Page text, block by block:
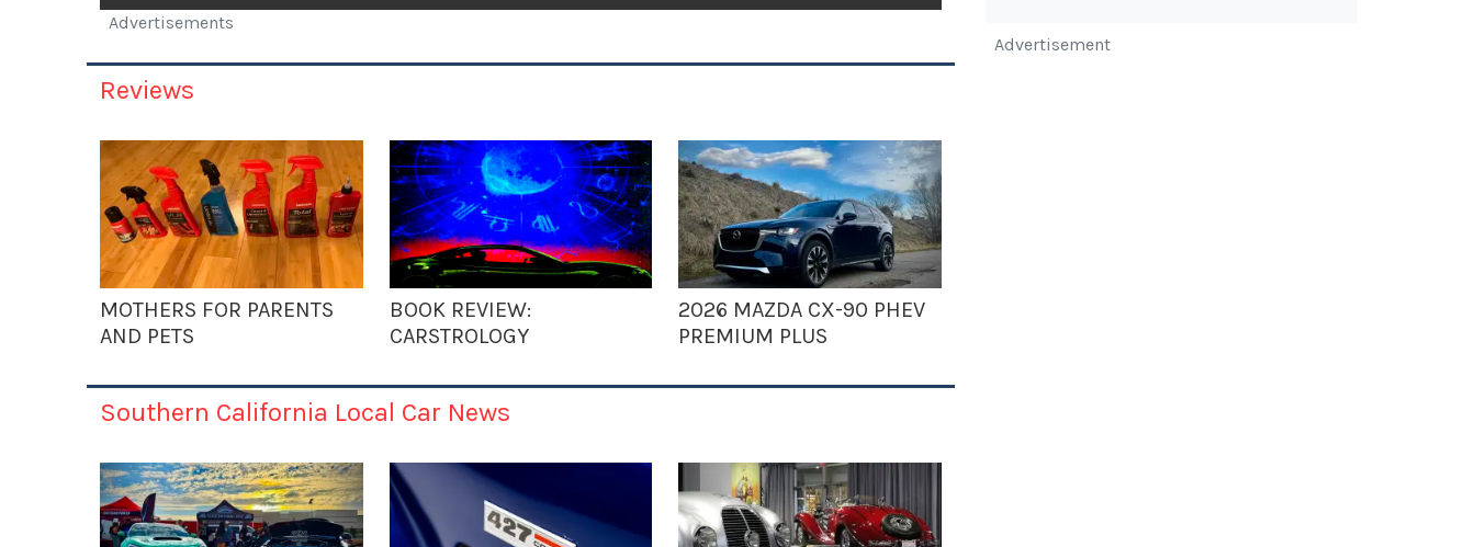
Advertisements
Reviews
MOTHERS FOR PARENTS
AND PETS
BOOK REVIEW:
CARSTROLOGY
2026 MAZDA CX-90 PHEV
PREMIUM PLUS
Southern California Local Car News
Advertisement